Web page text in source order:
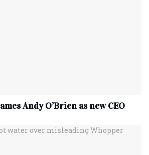
Andy O’Brien as new CEO